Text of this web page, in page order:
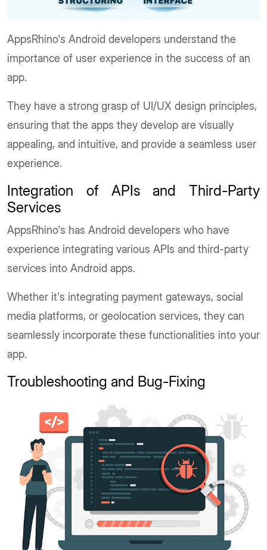
AppsRhino's Android developers understand the
importance of user experience in the success of an
app.
They have a strong grasp of UI/UX design principles,
ensuring that the apps they develop are visually
appealing, and intuitive, and provide a seamless user
experience.
Integration of APIs and Third-Party
Services
AppsRhino's has Android developers who have
experience integrating various APIs and third-party
services into Android apps.
Whether it's integrating payment gateways, social
media platforms, or geolocation services, they can
seamlessly incorporate these functionalities into your
app.
Troubleshooting and Bug-Fixing